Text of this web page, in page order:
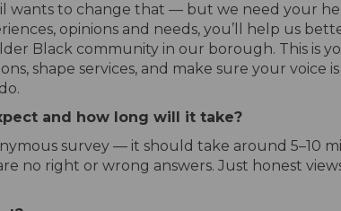
wants to change that — but we need your
opinions and needs, you’ll help us
Black community in our borough. This is
shape services, and make sure your voice
and how long will it take?
survey — it should take around 5–10
no right or wrong answers. Just honest